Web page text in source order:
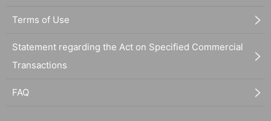
Terms of Use
Statement regarding the Act on Specified Commercial
Transactions
FAQ